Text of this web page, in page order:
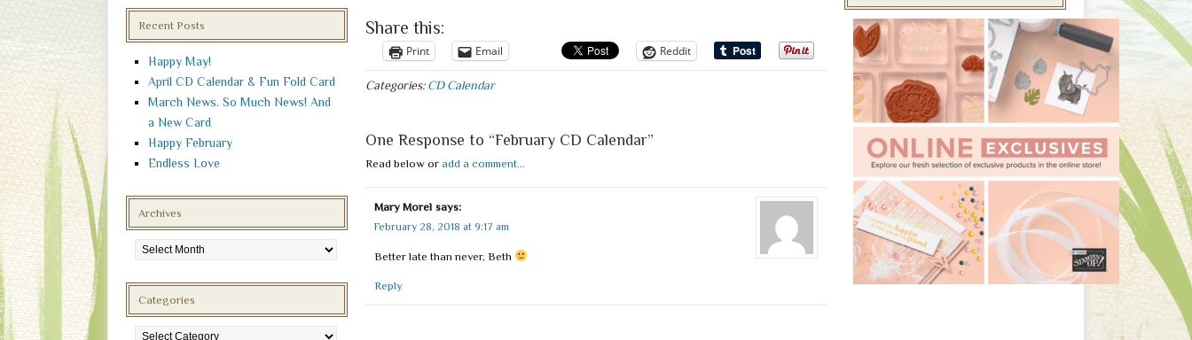
Share this:
Print Email Reddit
Categories:CD Calendar
One Response to “February CD Calendar”
Read below or add a comment...
Mary Morel says:
February 28, 2018 at 9:17 am
Better late than never, Beth
Reply
Recent Posts
Happy May!
April CD Calendar & Fun Fold Card
March News. So Much News! And
a New Card
Happy February
Endless Love
Archives
Categories